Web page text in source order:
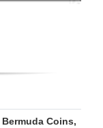
Bermuda Coins,